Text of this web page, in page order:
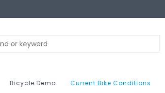
Bicycle Demo Current Bike Conditions